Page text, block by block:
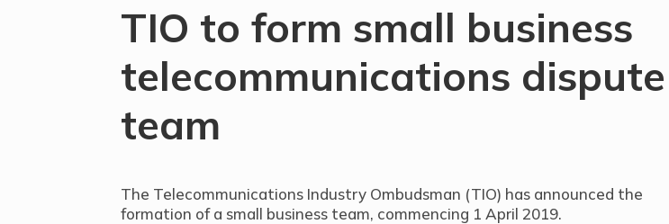
TIO to form small business
telecommunications dispute
team
The Telecommunications Industry Ombudsman (TIO) has announced the
formation of a small business team, commencing 1 April 2019.